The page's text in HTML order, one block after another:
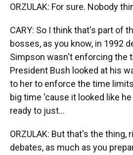
ORZULAK: For sure. Nobody
CARY: So I think that's part of
bosses, as you know, in 1992
Simpson wasn't enforcing the
President Bush looked at his
to her to enforce the time
big time 'cause it looked like
ready to just...
ORZULAK: But that's the thing,
debates, as much as you